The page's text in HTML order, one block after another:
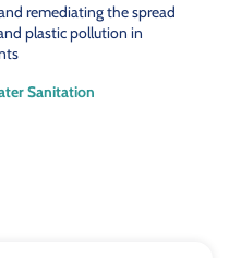
remediating the spread
plastic pollution in
Sanitation